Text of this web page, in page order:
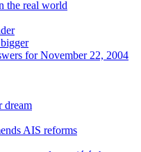
the real world
for November 22, 2004
dream
AIS reforms